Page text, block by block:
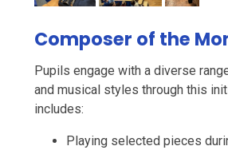
Composer of the
Pupils engage with a diverse
and musical styles through this
includes:
Playing selected pieces